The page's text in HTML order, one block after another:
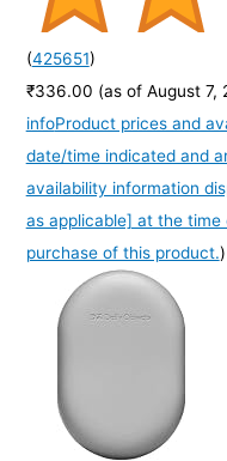
(425651)
₹336.00 (as of August 7,
infoProduct prices and
date/time indicated and
availability information
as applicable] at the
purchase of this product.)